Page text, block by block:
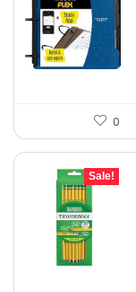
0
Sale!